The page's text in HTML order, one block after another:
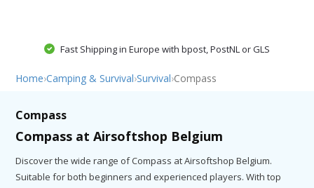
Fast Shipping in Europe with bpost, PostNL or GLS
Home›Camping & Survival›Survival›Compass
Compass
Compass at Airsoftshop Belgium
Discover the wide range of Compass at Airsoftshop Belgium.
Suitable for both beginners and experienced players. With top